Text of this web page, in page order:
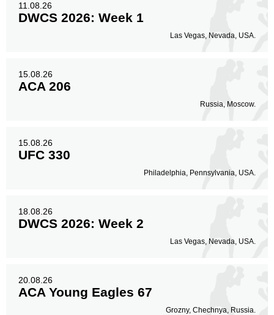
11.08.26
DWCS 2026: Week 1
Las Vegas, Nevada, USA.
15.08.26
ACA 206
Russia, Moscow.
15.08.26
UFC 330
Philadelphia, Pennsylvania, USA.
18.08.26
DWCS 2026: Week 2
Las Vegas, Nevada, USA.
20.08.26
ACA Young Eagles 67
Grozny, Chechnya, Russia.